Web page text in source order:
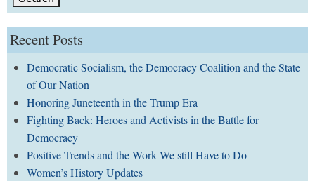
Recent Posts
Democratic Socialism, the Democracy Coalition and the State
of Our Nation
Honoring Juneteenth in the Trump Era
Fighting Back: Heroes and Activists in the Battle for
Democracy
Positive Trends and the Work We still Have to Do
Women’s History Updates